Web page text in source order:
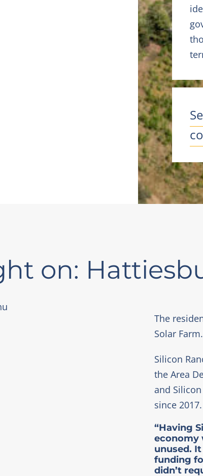
on:
The
Solar Farm.
Silicon
the Area
and
since 2017.
“Having
economy
unused.
funding
didn’t